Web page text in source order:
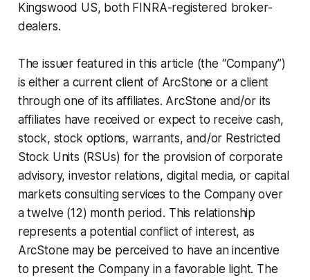
Kingswood US, both FINRA-registered broker-
dealers.
The issuer featured in this article (the “Company”)
is either a current client of ArcStone or a client
through one of its affiliates. ArcStone and/or its
affiliates have received or expect to receive cash,
stock, stock options, warrants,and/or Restricted
Stock Units (RSUs) for the provision of corporate
advisory, investor relations, digital media, or capital
markets consulting services to the Company over
a twelve (12) month period. This relationship
represents a potential conflict of interest, as
ArcStone may be perceived to have an incentive
to present the Company in a favorable light. The